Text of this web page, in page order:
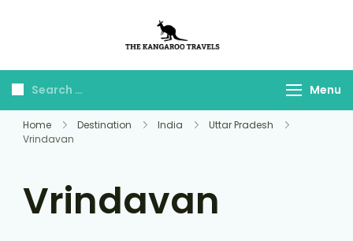
Travels
Menu
Home Destination India
Uttar Pradesh
Vrindavan
Vrindavan